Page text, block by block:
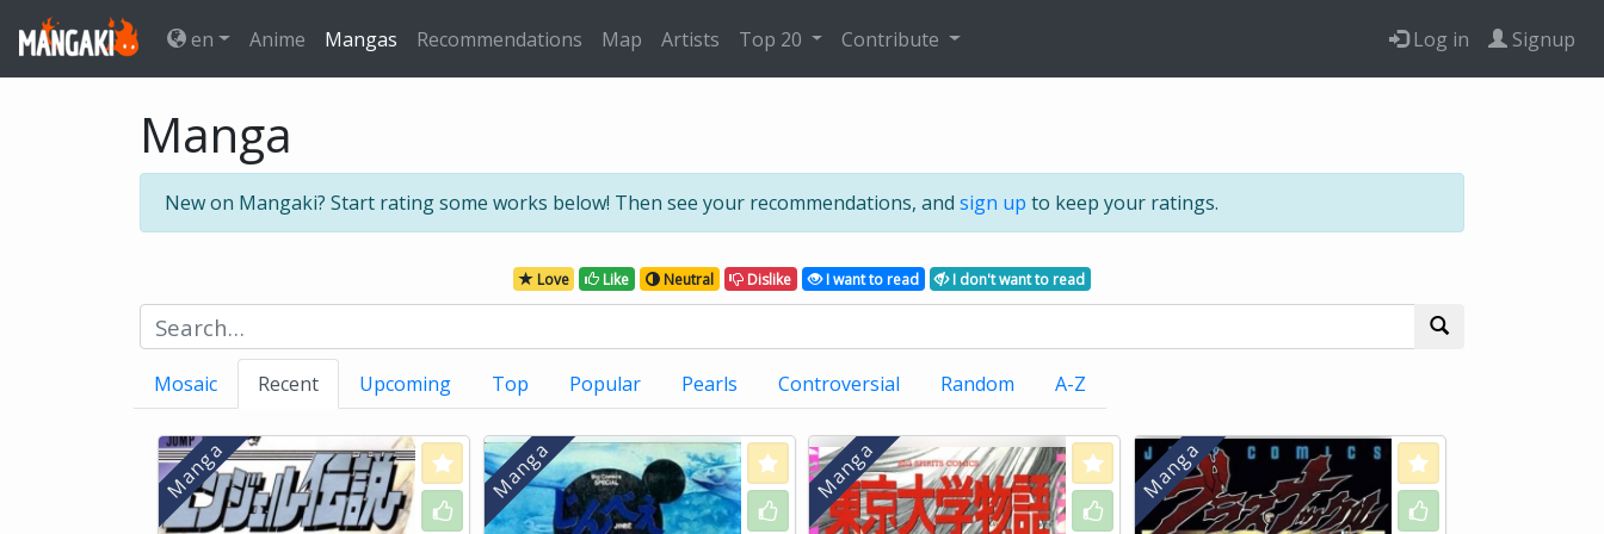
en Anime Mangas Recommendations Map Artists Top 20 Contribute Log in Signup
Manga
New on Mangaki? Start rating some works below! Then see your recommendations, and sign up to keep your ratings.
Love Like Neutral Dislike I want to read I don't want to read
Mosaic Recent Upcoming Top Popular Pearls Controversial Random A-Z
Love
Like
Love
Like
Love
Like
Love
Like